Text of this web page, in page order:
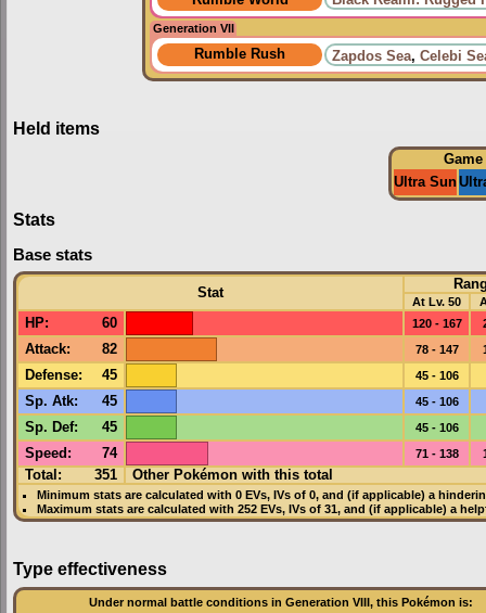
Generation VII
Rumble Rush Zapdos Sea, Celebi
Held items
Game
Ultra Sun
Stats
Base stats
Stat
At Lv. 50
HP: 60 120 - 167
Attack: 82 78 - 147
Defense: 45 45 - 106
Sp. Atk: 45 45 - 106
Sp. Def: 45 45 - 106
Speed : 74 71 - 138
Total: 351 Other Pokémon with this total
Minimum stats are calculated with 0 EVs, IVsof 0, and (if applicable) a
Maximum stats are calculated with 252 EVs, IVsof 31, and (if applicable) a
Type effectiveness
Under normal battle conditions in Generation VIII, this Pokémon is: